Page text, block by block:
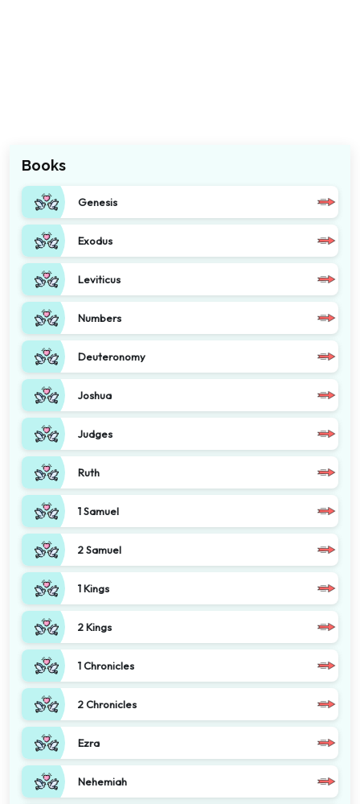
Books
Genesis
Exodus
Leviticus
Numbers
Deuteronomy
Joshua
Judges
Ruth
1 Samuel
2 Samuel
1 Kings
2 Kings
1 Chronicles
2 Chronicles
Ezra
Nehemiah